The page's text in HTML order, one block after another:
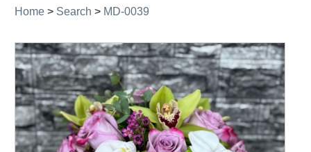
Home > Search > MD-0039